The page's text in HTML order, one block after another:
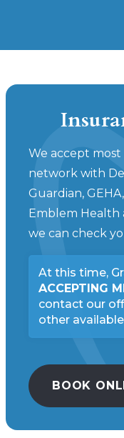
We accept most
network with
Guardian,
Emblem Health
we can check
At this time,
ACCEPTING
contact our
other
BOOK